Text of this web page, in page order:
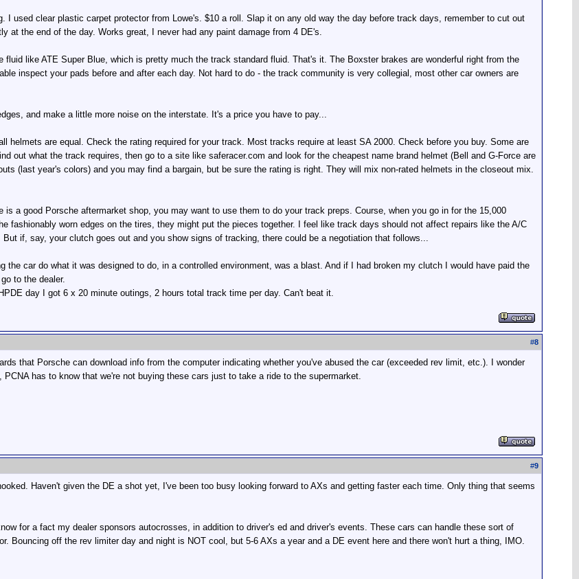
I used clear plastic carpet protector from Lowe's. $10 a roll. Slap it on any old way the day before track days, remember to cut out
at the end of the day. Works great, I never had any paint damage from 4 DE's.
fluid like ATE Super Blue, which is pretty much the track standard fluid. That's it. The Boxster brakes are wonderful right from the
inspect your pads before and after each day. Not hard to do - the track community is very collegial, most other car owners are
and make a little more noise on the interstate. It's a price you have to pay...
helmets are equal. Check the rating required for your track. Most tracks require at least SA 2000. Check before you buy. Some are
out what the track requires, then go to a site like saferacer.com and look for the cheapest name brand helmet (Bell and G-Force are
(last year's colors) and you may find a bargain, but be sure the rating is right. They will mix non-rated helmets in the closeout mix.
a good Porsche aftermarket shop, you may want to use them to do your track preps. Course, when you go in for the 15,000
fashionably worn edges on the tires, they might put the pieces together. I feel like track days should not affect repairs like the A/C
if, say, your clutch goes out and you show signs of tracking, there could be a negotiation that follows...
the car do what it was designed to do, in a controlled environment, was a blast. And if I had broken my clutch I would have paid the
to the dealer.
day I got 6 x 20 minute outings, 2 hours total track time per day. Can't beat it.
#8
that Porsche can download info from the computer indicating whether you've abused the car (exceeded rev limit, etc.). I wonder
has to know that we're not buying these cars just to take a ride to the supermarket.
#9
Haven't given the DE a shot yet, I've been too busy looking forward to AXs and getting faster each time. Only thing that seems
for a fact my dealer sponsors autocrosses, in addition to driver's ed and driver's events. These cars can handle these sort of
Bouncing off the rev limiter day and night is NOT cool, but 5-6 AXs a year and a DE event here and there won't hurt a thing, IMO.